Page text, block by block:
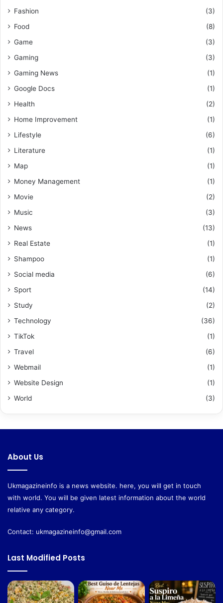
Fashion
(3)
Food
(8)
Game
(3)
Gaming
(3)
Gaming News
(1)
Google Docs
(1)
Health
(2)
Home Improvement
(1)
Lifestyle
(6)
Literature
(1)
Map
(1)
Money Management
(1)
Movie
(2)
Music
(3)
News
(13)
Real Estate
(1)
Shampoo
(1)
Social media
(6)
Sport
(14)
Study
(2)
Technology
(36)
TikTok
(1)
Travel
(6)
Webmail
(1)
Website Design
(1)
World
(3)
About Us
Ukmagazineinfo is a news website. here, you will get in touch
with world. You will be given latest information about the world
relative any category.
Contact: ukmagazineinfo@gmail.com
Last Modified Posts